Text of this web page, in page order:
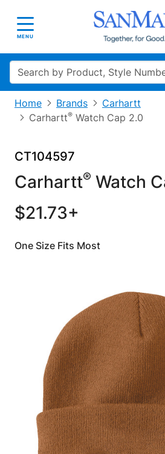
Toggle navigation
MENU
Search
Home Brands
Carhartt
Carhartt® Watch Cap 2.0
CT104597
Carhartt® Watch
$21.73+
One Size Fits Most